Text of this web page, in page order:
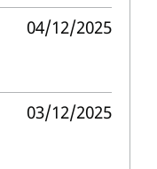
04/12/2025
03/12/2025